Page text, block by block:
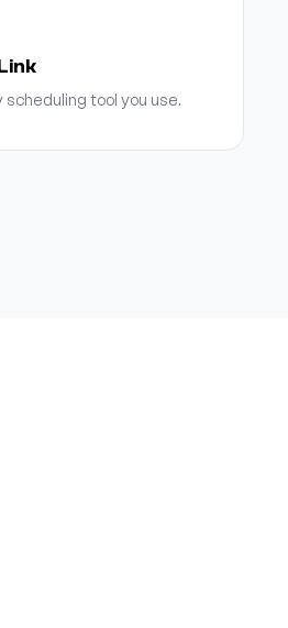
scheduling tool you use.